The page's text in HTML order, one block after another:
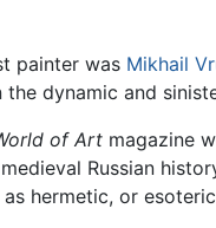
painter was Mikhail
dynamic and
of Art magazine
Russian
hermetic, or